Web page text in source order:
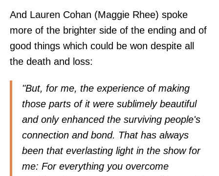
And Lauren Cohan (Maggie Rhee) spoke
more of the brighter side of the ending and of
good things which could be won despite all
the death and loss:
"But, for me, the experience of making
those parts of it were sublimely beautiful
and only enhanced the surviving people's
connection and bond. That has always
been that everlasting light in the show for
me: For everything you overcome